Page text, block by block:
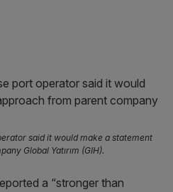
said it would make a statement
Global Yatırım (GIH).
a “stronger than